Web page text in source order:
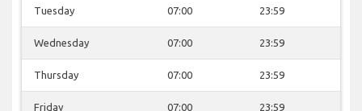
Tuesday 07:00 23:59
Wednesday 07:00 23:59
Thursday 07:00 23:59
Friday 07:00 23:59